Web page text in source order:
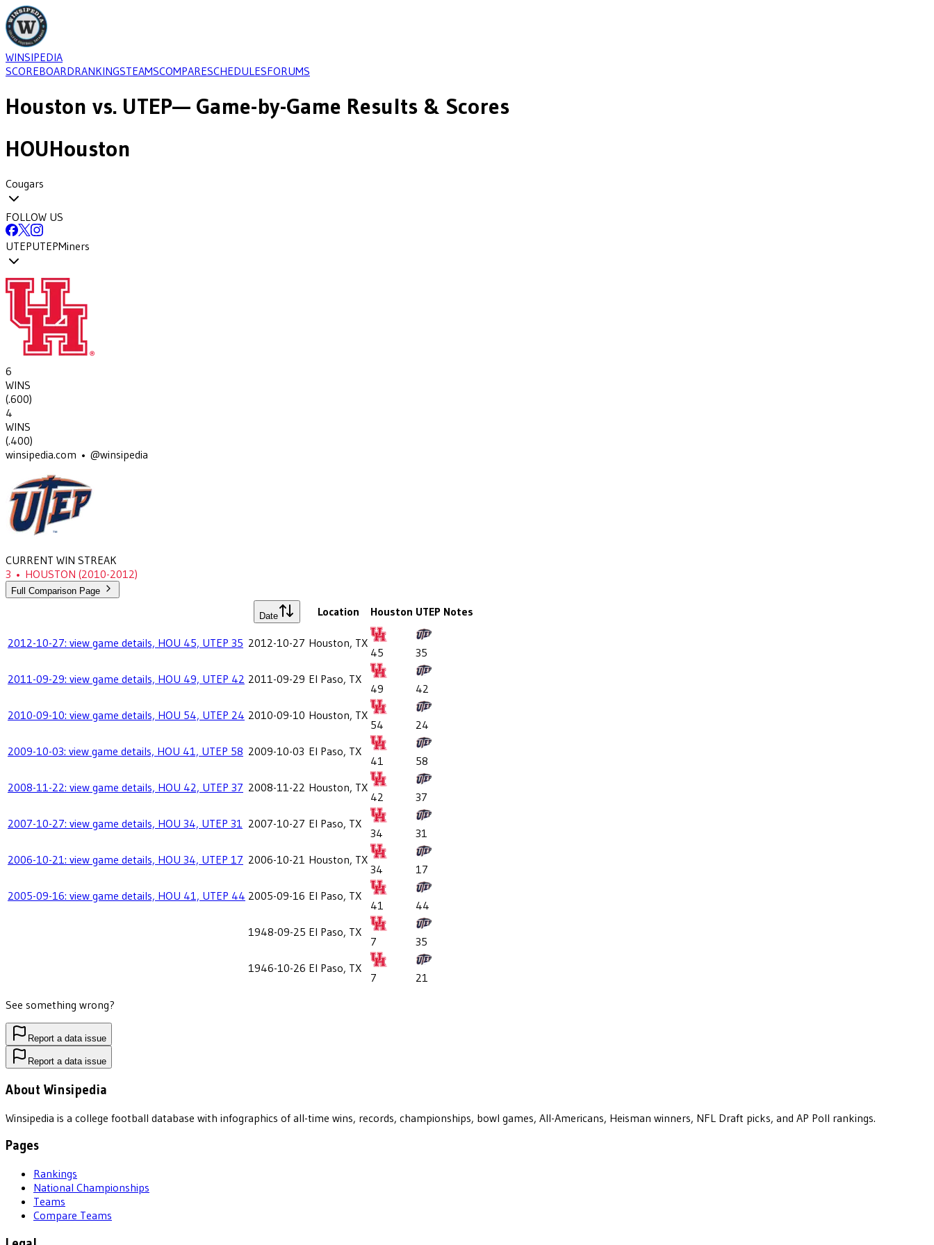
WINSIPEDIA
SCOREBOARDRANKINGSTEAMSCOMPARESCHEDULESFORUMS
Houston vs. UTEP— Game-by-Game Results & Scores
HOUHouston
Cougars
FOLLOW US
UTEPUTEPMiners
6
WINS
(.600)
4
WINS
(.400)
winsipedia.com • @winsipedia
CURRENT WIN STREAK
3 • HOUSTON (2010-2012)
Full Comparison Page
Date Location Houston UTEP Notes
2012-10-27: view game details, HOU 45, UTEP 35 2012-10-27 Houston, TX
45
35
2011-09-29: view game details, HOU 49, UTEP 42 2011-09-29 El Paso, TX
49
42
2010-09-10: view game details, HOU 54, UTEP 24 2010-09-10 Houston, TX
54
24
2009-10-03: view game details, HOU 41, UTEP 58 2009-10-03 El Paso, TX
41
58
2008-11-22: view game details, HOU 42, UTEP 37 2008-11-22 Houston, TX
42
37
2007-10-27: view game details, HOU 34, UTEP 31 2007-10-27 El Paso, TX
34
31
2006-10-21: view game details, HOU 34, UTEP 17 2006-10-21 Houston, TX
34
17
2005-09-16: view game details, HOU 41, UTEP 44 2005-09-16 El Paso, TX
41
44
1948-09-25 El Paso, TX
7
35
1946-10-26 El Paso, TX
7
21
See something wrong?
Report a data issue
Report a data issue
About Winsipedia
Winsipedia is a college football database with infographics of all-time wins, records, championships, bowl games, All-Americans, Heisman winners, NFL Draft picks, and AP Poll rankings.
Pages
Rankings
National Championships
Teams
Compare Teams